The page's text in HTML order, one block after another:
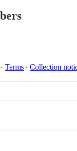
∙ Terms ∙ Collection